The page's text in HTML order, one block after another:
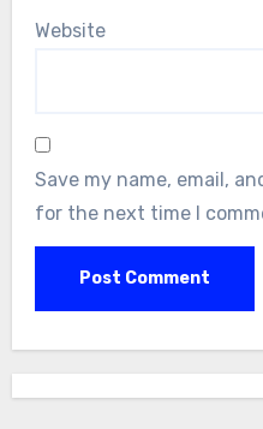
Website
Save my name, email,
for the next time I